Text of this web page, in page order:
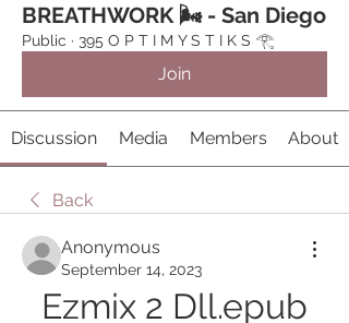
BREATHWORK 🌬 - San Diego
Public · 395 O P T I M Y S T I K S 𓂀⁠
Join
Discussion Media Members About
Back
Anonymous
September 14, 2023
Ezmix 2 Dll.epub